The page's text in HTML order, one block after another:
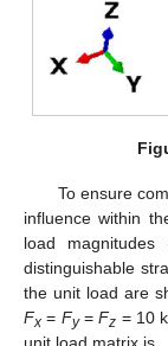
To ensure
influence within
load
distinguishable
the unit load are
Fx = Fy=Fz = 10